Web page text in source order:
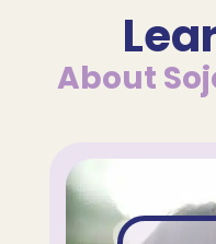
About